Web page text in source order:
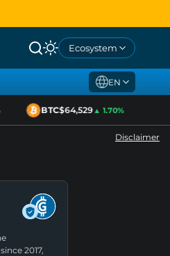
Ecosystem
EN
BTC$64,529▲ 1.70%
Disclaimer
2017,